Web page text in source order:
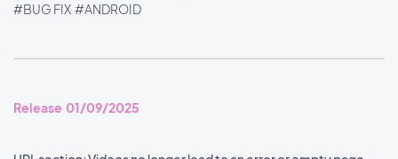
#BUG FIX #ANDROID
Release 01/09/2025